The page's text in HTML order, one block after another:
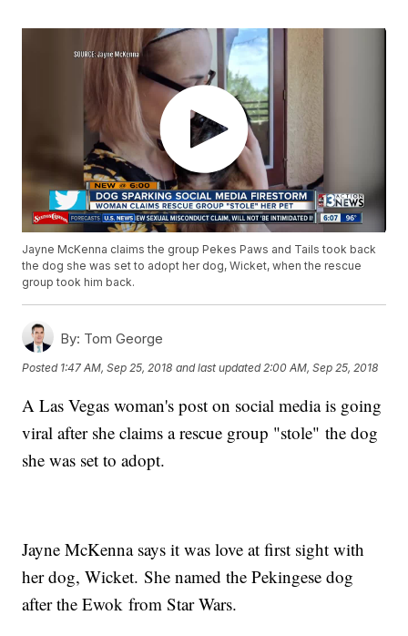
Jayne McKenna claims the group Pekes Paws and Tails took back
the dog she was set to adopt her dog, Wicket, when the rescue
group took him back.
By: Tom George
Posted 1:47 AM, Sep 25, 2018 and last updated 2:00 AM, Sep 25, 2018
A Las Vegas woman's post on social media is going
viral after she claims a rescue group "stole" the dog
she was set to adopt.
Jayne McKenna says it was love at first sight with
her dog, Wicket. She named the Pekingese dog
after the Ewok from Star Wars.